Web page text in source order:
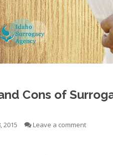
Cons of
2015 Leave a comment